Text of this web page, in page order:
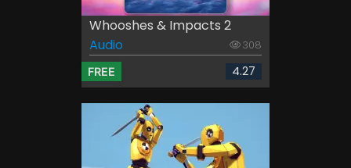
Whooshes & Impacts 2
Audio
308
FREE 4.27